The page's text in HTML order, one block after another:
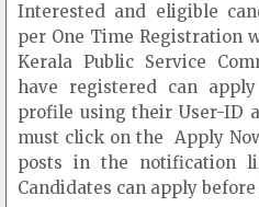
Interested and eligible
per One Time Registration
Kerala Public Service
have registered can
profile using their User-ID
must click on the Apply
posts in the notification
Candidates can apply before